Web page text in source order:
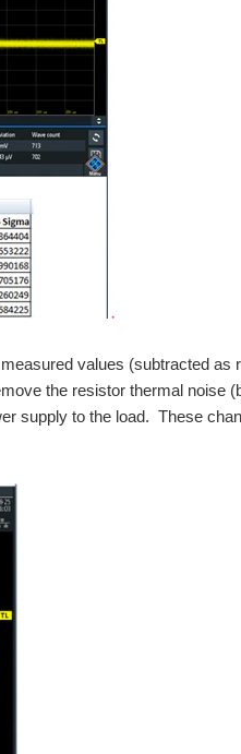
values (subtracted as
the resistor thermal noise
supply to the load. These